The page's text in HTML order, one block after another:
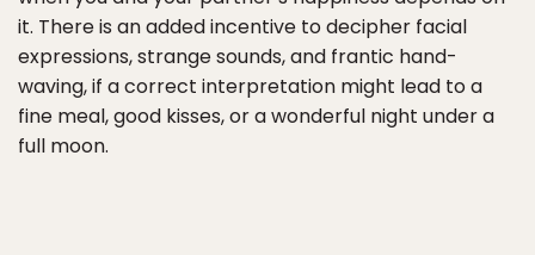
it. There is an added incentive to decipher facial
expressions, strange sounds, and frantic hand-
waving, if a correct interpretation might lead to a
fine meal, good kisses, or a wonderful night under a
full moon.